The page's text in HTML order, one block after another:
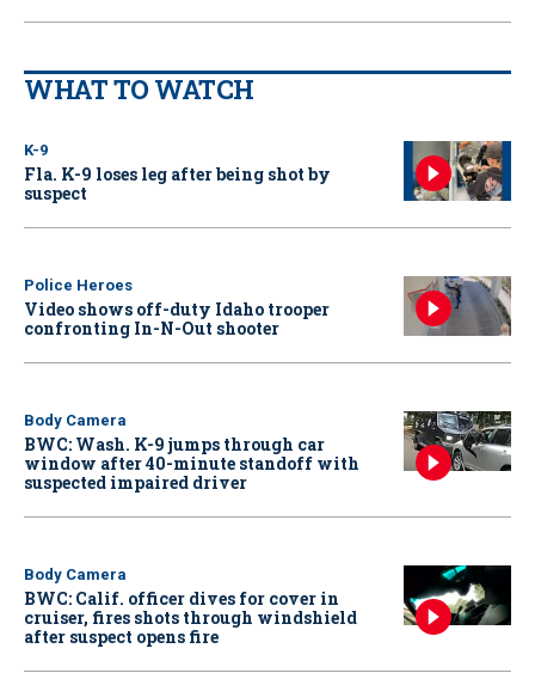
WHAT TO WATCH
K-9
Fla. K-9 loses leg after being shot by
suspect
Police Heroes
Video shows off-duty Idaho trooper
confronting In-N-Out shooter
Body Camera
BWC: Wash. K-9 jumps through car
window after 40-minute standoff with
suspected impaired driver
Body Camera
BWC: Calif. officer dives for cover in
cruiser, fires shots through windshield
after suspect opens fire